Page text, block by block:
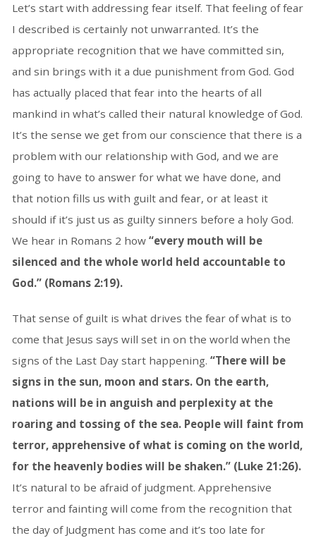
Let’s start with addressing fear itself. That feeling of fear
I described is certainly not unwarranted. It’s the
appropriate recognition that we have committed sin,
and sin brings with it a due punishment from God. God
has actually placed that fear into the hearts of all
mankind in what’s called their natural knowledge of God.
It’s the sense we get from our conscience that there is a
problem with our relationship with God, and we are
going to have to answer for what we have done, and
that notion fills us with guilt and fear, or at least it
should if it’s just us as guilty sinners before a holy God.
We hear in Romans 2 how “every mouth will be
silenced and the whole world held accountable to
God.” (Romans 2:19).
That sense of guilt is what drives the fear of what is to
come that Jesus says will set in on the world when the
signs of the Last Day start happening. “There will be
signs in the sun, moon and stars. On the earth,
nations will be in anguish and perplexity at the
roaring and tossing of the sea. People will faint from
terror, apprehensive of what is coming on the world,
for the heavenly bodies will be shaken.” (Luke 21:26).
It’s natural to be afraid of judgment. Apprehensive
terror and fainting will come from the recognition that
the day of Judgment has come and it’s too late for